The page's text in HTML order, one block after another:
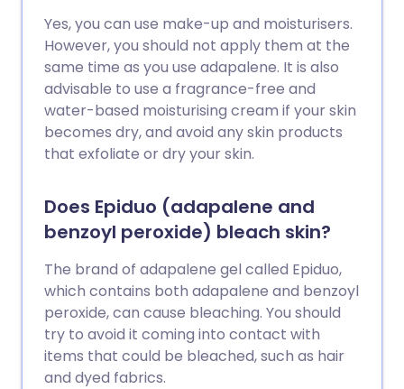
Yes, you can use make-up and moisturisers.
However, you should not apply them at the
same time as you use adapalene. It is also
advisable to use a fragrance-free and
water-based moisturising cream if your skin
becomes dry, and avoid any skin products
that exfoliate or dry your skin.
Does Epiduo (adapalene and
benzoyl peroxide) bleach skin?
The brand of adapalene gel called Epiduo,
which contains both adapalene and benzoyl
peroxide, can cause bleaching. You should
try to avoid it coming into contact with
items that could be bleached, such as hair
and dyed fabrics.